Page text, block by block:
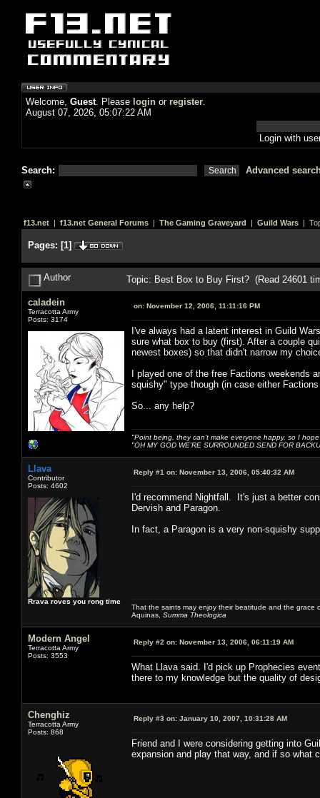
Welcome, Guest. Please login or register.
August 07, 2026, 05:07:22 AM
Login with
Search: Advanced
f13.net | f13.net General Forums | The Gaming Graveyard | Guild Wars |
Pages: [1]
Author Topic: Best Box to Buy First? (Read 24601
caladein
Terracotta Army
Posts: 3174
on: November 12, 2006, 11:11:16 PM
I've always had a latent interest in Guild
sure what box to buy (first). After a couple
newest boxes) so that didn't narrow my
I played one of the free Factions weekends
squishy" type though (in case either
So... any help?
"Point being, they can't make everyone happy, so I
"OH MY GOD WE'RE SURROUNDED SEND FOR
Llava
Contributor
Posts: 4602
Rrava roves you rong time
Reply #1 on: November 13, 2006, 05:40:32 AM
I'd recommend Nightfall. It's just a better
Dervish and Paragon.
In fact, a Paragon is a very non-squishy
That the saints may enjoy their beatitude and the
Aquinas, Summa Theologica
Modern Angel
Terracotta Army
Posts: 3553
Reply #2 on: November 13, 2006, 06:11:19 AM
What Llava said. I'd pick up Prophecies
there to my knowledge but the quality of
Chenghiz
Terracotta Army
Posts: 868
Reply #3 on: January 10, 2007, 10:31:28 AM
Friend and I were considering getting into
expansion and play that way, and if so what